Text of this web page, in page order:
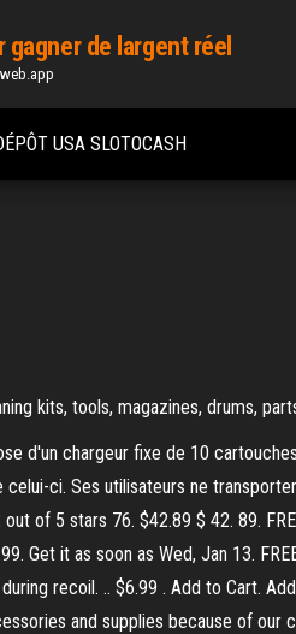
de largent réel
USA SLOTOCASH
kits, tools, magazines, drums,
d'un chargeur fixe de 10
ci. Ses utilisateurs ne
of 5 stars 76. $42.89 $ 42. 89.
Get it as soon as Wed, Jan 13.
recoil. .. $6.99 . Add to Cart.
and supplies because of our